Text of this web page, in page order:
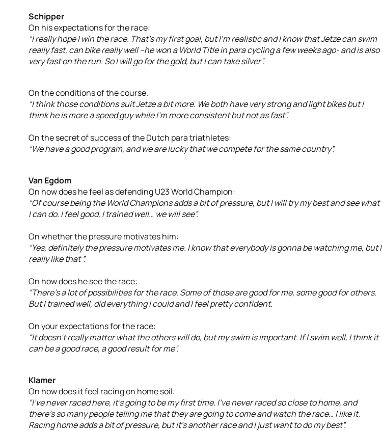
Schipper
On his expectations for the race:
“I really hope I win the race. That’s my first goal, but I’m realistic and I know that Jetze can swim
really fast, can bike really well –he won a World Title in para cycling a few weeks ago- and is also
very fast on the run. So I will go for the gold, but I can take silver”.
On the conditions of the course.
“I think those conditions suit Jetze a bit more. We both have very strong and light bikes but I
think he is more a speed guy while I’m more consistent but not as fast”.
On the secret of success of the Dutch para triathletes:
“We have a good program, and we are lucky that we compete for the same country”.
Van Egdom
On how does he feel as defending U23 World Champion:
“Of course being the World Champions adds a bit of pressure, but I will try my best and see what
I can do. I feel good, I trained well… we will see”.
On whether the pressure motivates him:
“Yes, definitely the pressure motivates me. I know that everybody is gonna be watching me, but I
really like that ”.
On how does he see the race:
“There’s a lot of possibilities for the race. Some of those are good for me, some good for others.
But I trained well, did everything I could and I feel pretty confident.
On your expectations for the race:
“It doesn’t really matter what the others will do, but my swim is important. If I swim well, I think it
can be a good race, a good result for me”.
Klamer
On how does it feel racing on home soil:
“I’ve never raced here, it’s going to be my first time. I’ve never raced so close to home, and
there’s so many people telling me that they are going to come and watch the race… I like it.
Racing home adds a bit of pressure, but it’s another race and I just want to do my best”.